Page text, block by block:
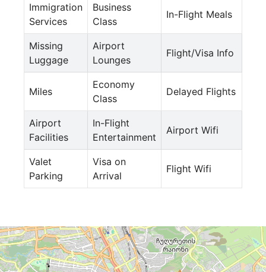
Immigration
Services
Business
Class
In-Flight Meals
Missing
Luggage
Airport
Lounges
Flight/Visa Info
Miles
Economy
Class
Delayed Flights
Airport
Facilities
In-Flight
Entertainment
Airport Wifi
Valet
Parking
Visa on
Arrival
Flight Wifi